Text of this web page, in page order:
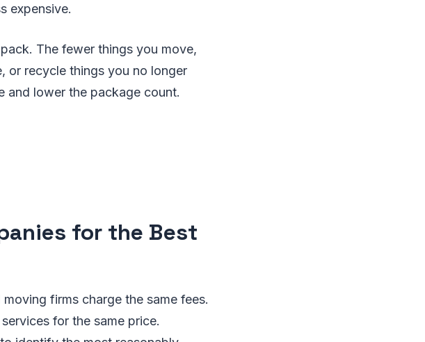
expensive.
The fewer things you move,
or recycle things you no longer
and lower the package count.
for the Best
firms charge the same fees.
for the same price.